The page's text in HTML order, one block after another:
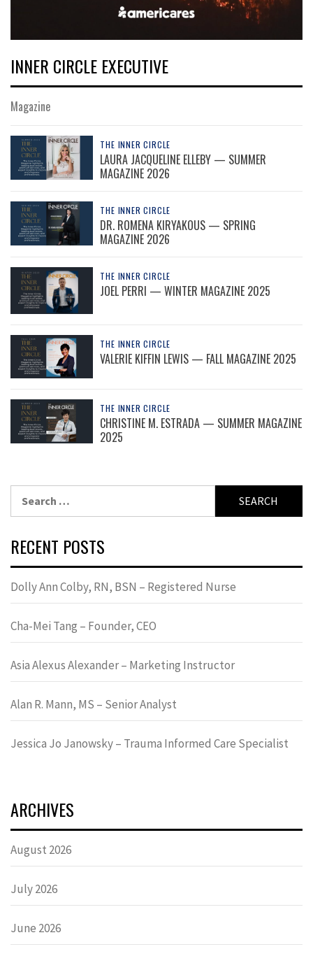
INNER CIRCLE EXECUTIVE
Magazine
THE INNER CIRCLE
LAURA JACQUELINE ELLEBY — SUMMER
MAGAZINE 2026
THE INNER CIRCLE
DR. ROMENA KIRYAKOUS — SPRING
MAGAZINE 2026
THE INNER CIRCLE
JOEL PERRI — WINTER MAGAZINE 2025
THE INNER CIRCLE
VALERIE KIFFIN LEWIS — FALL MAGAZINE 2025
THE INNER CIRCLE
CHRISTINE M. ESTRADA — SUMMER MAGAZINE
2025
RECENT POSTS
Dolly Ann Colby, RN, BSN – Registered Nurse
Cha-Mei Tang – Founder, CEO
Asia Alexus Alexander – Marketing Instructor
Alan R. Mann, MS – Senior Analyst
Jessica Jo Janowsky – Trauma Informed Care Specialist
ARCHIVES
August 2026
July 2026
June 2026